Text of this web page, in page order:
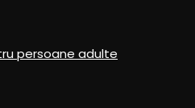
persoane adulte